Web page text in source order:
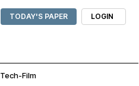
TODAY'S PAPER LOGIN
Tech-Film